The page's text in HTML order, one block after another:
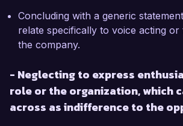
Concluding with a generic
relate specifically to voice acting
the company.
- Neglecting to express
role or the organization, which
across as indifference to the